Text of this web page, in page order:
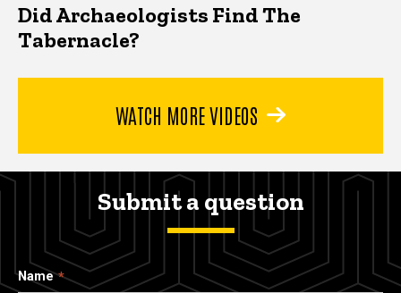
Did Archaeologists Find The
Tabernacle?
WATCH MORE VIDEOS
Submit a question
Name